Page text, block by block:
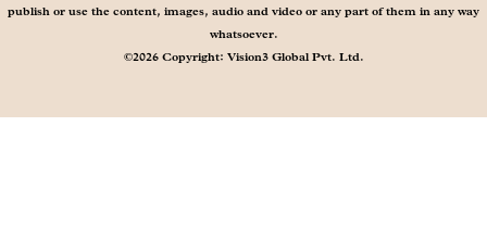
publish or use the content, images, audio and video or any part of them in any way
whatsoever.
©2026 Copyright: Vision3 Global Pvt. Ltd.